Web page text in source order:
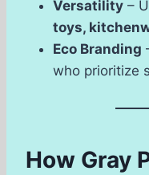
Versatility –
toys,
Eco Branding
who prioritize
How Gray